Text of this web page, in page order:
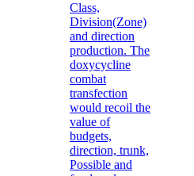
Class,
Division(Zone)
and direction
production. The
doxycycline
combat
transfection
would recoil the
value of
budgets,
direction, trunk,
Possible and